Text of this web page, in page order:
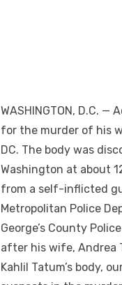
WASHINGTON, D.C.
for the murder of his
DC. The body was
Washington at about
from a self-inflicted
Metropolitan Police
George’s County
after his wife, Andrea
Kahlil Tatum’s body,